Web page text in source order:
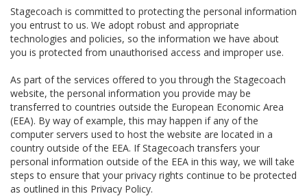
Stagecoach is committed to protecting the personal information
you entrust to us. We adopt robust and appropriate
technologies and policies, so the information we have about
you is protected from unauthorised access and improper use.
As part of the services offered to you through the Stagecoach
website, the personal information you provide may be
transferred to countries outside the European Economic Area
(EEA). By way of example, this may happen if any of the
computer servers used to host the website are located in a
country outside of the EEA. If Stagecoach transfers your
personal information outside of the EEA in this way, we will take
steps to ensure that your privacy rights continue to be protected
as outlined in this Privacy Policy.